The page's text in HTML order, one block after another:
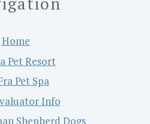
Home
Pet Resort
Pet Spa
Info
Shepherd Dogs